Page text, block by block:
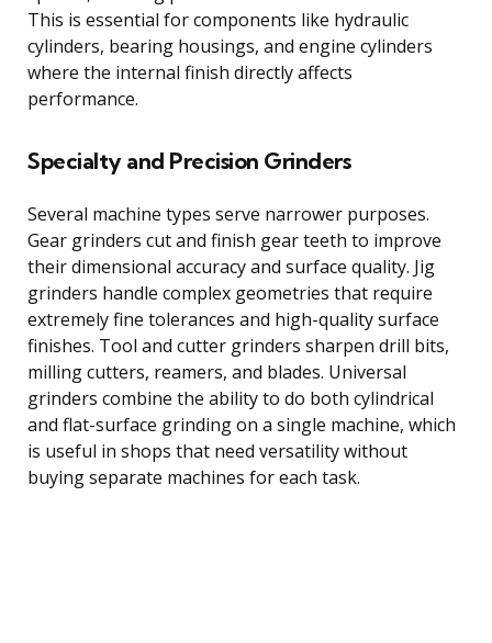
This is essential for components like hydraulic
cylinders, bearing housings, and engine cylinders
where the internal finish directly affects
performance.
Specialty and Precision Grinders
Several machine types serve narrower purposes.
Gear grinders cut and finish gear teeth to improve
their dimensional accuracy and surface quality. Jig
grinders handle complex geometries that require
extremely fine tolerances and high-quality surface
finishes. Tool and cutter grinders sharpen drill bits,
milling cutters, reamers, and blades. Universal
grinders combine the ability to do both cylindrical
and flat-surface grinding on a single machine, which
is useful in shops that need versatility without
buying separate machines for each task.